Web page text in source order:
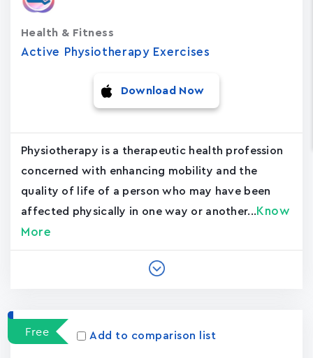
Active Physiotherapy Exercises
Health & Fitness
Download Now
Physiotherapy is a therapeutic health profession
concerned with enhancing mobility and the
quality of life of a person who may have been
affected physically in one way or another... Know
More
Free Add to comparison list